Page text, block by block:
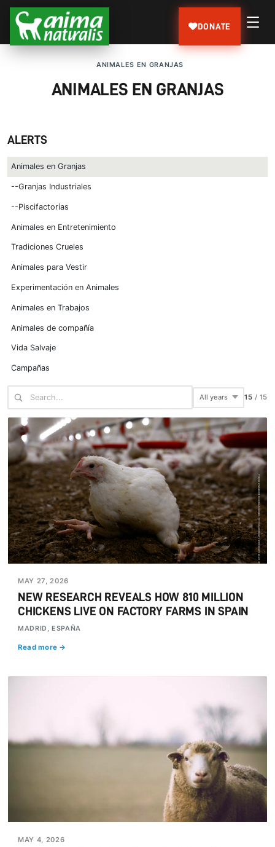
DONATE
ANIMALES EN GRANJAS
ANIMALES EN GRANJAS
ALERTS
Animales en Granjas
--Granjas Industriales
--Piscifactorías
Animales en Entretenimiento
Tradiciones Crueles
Animales para Vestir
Experimentación en Animales
Animales en Trabajos
Animales de compañía
Vida Salvaje
Campañas
15 / 15
MAY 27, 2026
NEW RESEARCH REVEALS HOW 810 MILLION
CHICKENS LIVE ON FACTORY FARMS IN SPAIN
MADRID, ESPAÑA
Read more →
MAY 4, 2026